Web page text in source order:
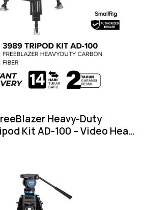
Heavy-Duty
Kit AD-100 – Video Head
8kg DJI RS Compatible